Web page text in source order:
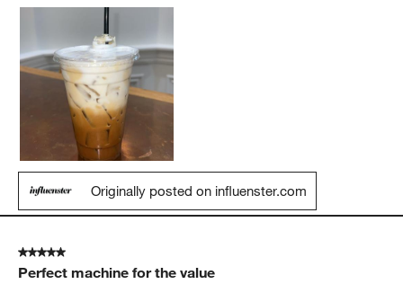
Originally posted on influenster.com
5 out of 5 stars.
Perfect machine for the value